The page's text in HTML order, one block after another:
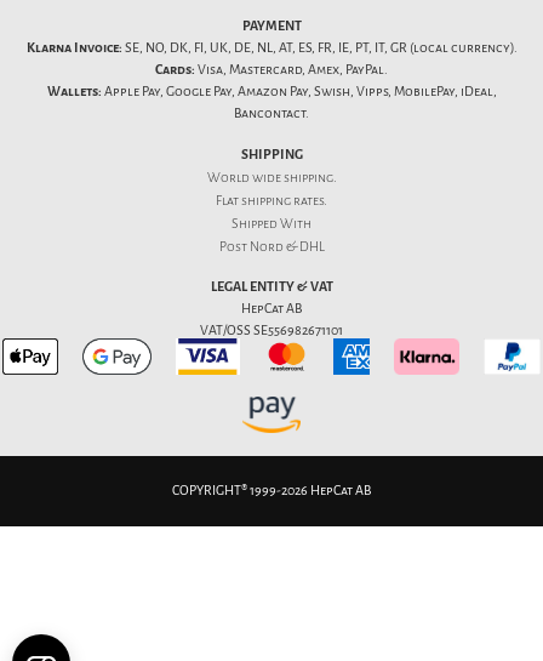
PAYMENT
Klarna Invoice: SE, NO, DK, FI, UK, DE, NL, AT, ES, FR, IE, PT, IT, GR (local currency).
Cards: Visa, Mastercard, Amex, PayPal.
Wallets: Apple Pay, Google Pay, Amazon Pay, Swish, Vipps, MobilePay, iDeal,
Bancontact.
SHIPPING
World wide shipping.
Flatshipping rates.
Shipped With
Post Nord & DHL
LEGAL ENTITY & VAT
HepCat AB
VAT/OSS SE556982671101
COPYRIGHT® 1999-2026 HepCat AB